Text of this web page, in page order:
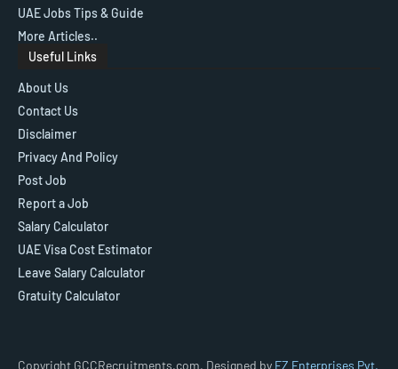
UAE Jobs Tips & Guide
More Articles..
Useful Links
About Us
Contact Us
Disclaimer
Privacy And Policy
Post Job
Report a Job
Salary Calculator
UAE Visa Cost Estimator
Leave Salary Calculator
Gratuity Calculator
Copyright GCCRecruitments.com, Designed by FZ Enterprises Pvt.